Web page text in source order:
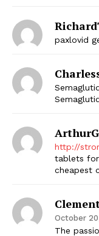
paxlovid
http://
tablets for
cheapest
October
The